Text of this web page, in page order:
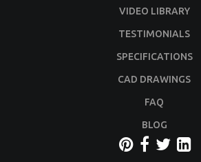
VIDEO LIBRARY
TESTIMONIALS
SPECIFICATIONS
CAD DRAWINGS
FAQ
BLOG